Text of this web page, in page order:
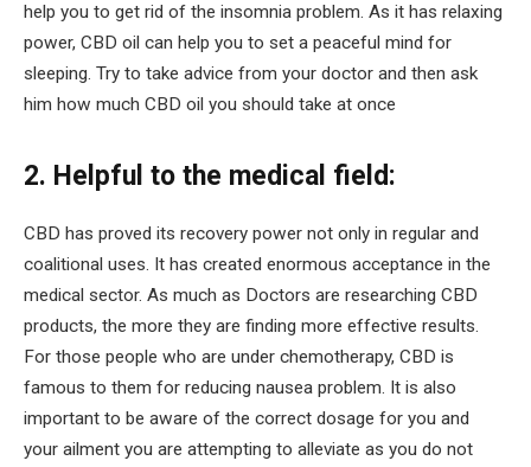
help you to get rid of the insomnia problem. As it has relaxing
power, CBD oil can help you to set a peaceful mind for
sleeping. Try to take advice from your doctor and then ask
him how much CBD oil you should take at once
2. Helpful to the medical field:
CBD has proved its recovery power not only in regular and
coalitional uses. It has created enormous acceptance in the
medical sector. As much as Doctors are researching CBD
products, the more they are finding more effective results.
For those people who are under chemotherapy, CBD is
famous to them for reducing nausea problem. It is also
important to be aware of the correct dosage for you and
your ailment you are attempting to alleviate as you do not